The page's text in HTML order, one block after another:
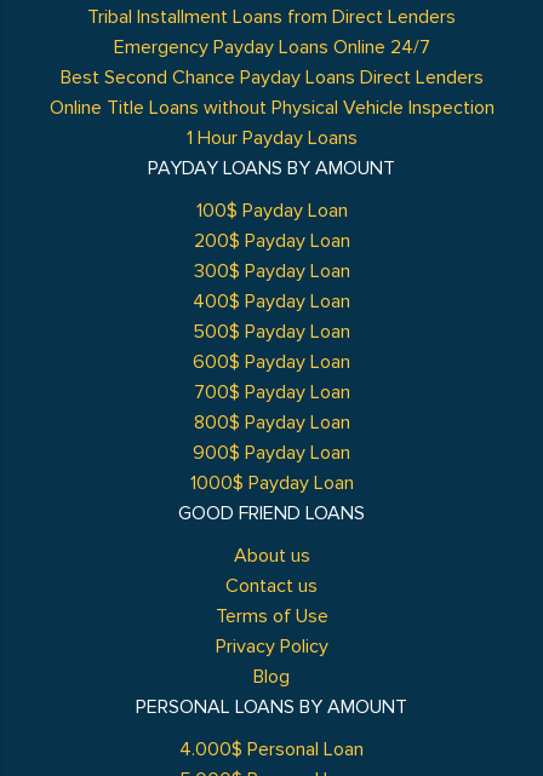
GOOD FRIEND LOANS
About us
Contact us
Terms of Use
Privacy Policy
Blog
Tribal Installment Loans from Direct Lenders
Emergency Payday Loans Online 24/7
Best Second Chance Payday Loans Direct Lenders
Online Title Loans without Physical Vehicle Inspection
1 Hour Payday Loans
PAYDAY LOANS BY AMOUNT
100$ Payday Loan
200$ Payday Loan
300$ Payday Loan
400$ Payday Loan
500$ Payday Loan
600$ Payday Loan
700$ Payday Loan
800$ Payday Loan
900$ Payday Loan
1000$ Payday Loan
PERSONAL LOANS BY AMOUNT
4.000$ Personal Loan